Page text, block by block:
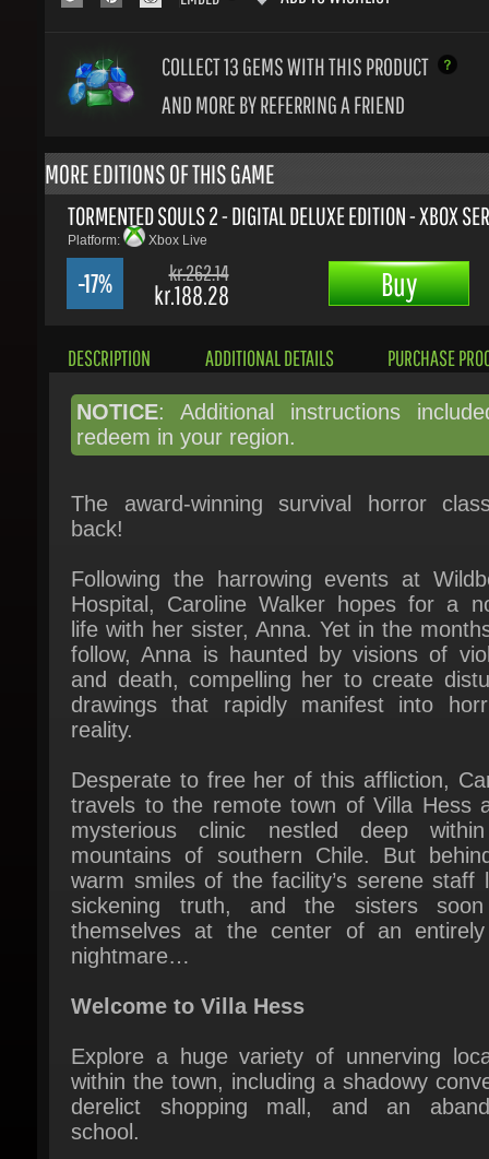
AND MORE BY REFERRING A FRIEND
TORMENTED SOULS 2 - DIGITAL DELUXE EDITION - XBOX
Platform: Xbox Live
Buy
-17% kr.262.14
kr.188.28
DESCRIPTION ADDITIONAL DETAILS PURCHASE
NOTICE
: Additional instructions
redeem in your region.
The award-winning survival horror
Following the harrowing events at
life with her sister, Anna. Yet in the
follow, Anna is haunted by visions of
and death, compelling her to create
drawings that rapidly manifest into
reality.
Desperate to free her of this affliction,
mysterious clinic nestled deep
mountains of southern Chile. But
warm smiles of the facility’s serene staff
sickening truth, and the sisters soon
themselves at the center of an entirely
nightmare…
Welcome to Villa Hess
Explore a huge variety of unnerving
derelict shopping mall, and an
school.
Alter your fate